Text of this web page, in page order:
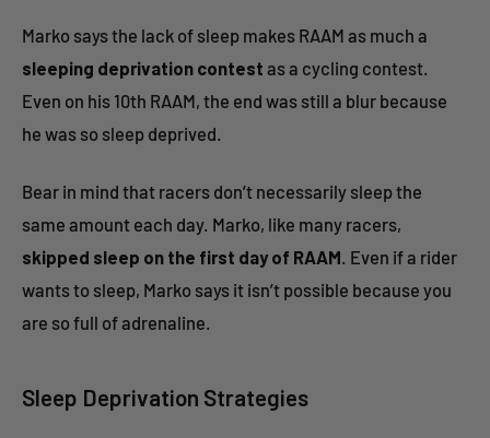
Marko says the lack of sleep makes RAAM as much a
sleeping deprivation contest as a cycling contest.
Even on his 10th RAAM, the end was still a blur because
he was so sleep deprived.
Bear in mind that racers don’t necessarily sleep the
same amount each day. Marko, like many racers,
skipped sleep on the first day of RAAM . Even if a rider
wants to sleep, Marko says it isn’t possible because you
are so full of adrenaline.
Sleep Deprivation Strategies